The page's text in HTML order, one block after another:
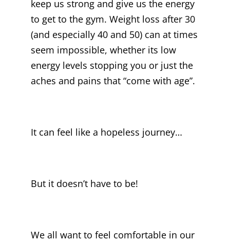
keep us strong and give us the energy
to get to the gym. Weight loss after 30
(and especially 40 and 50) can at times
seem impossible, whether its low
energy levels stopping you or just the
aches and pains that “come with age”.
It can feel like a hopeless journey…
But it doesn’t have to be!
We all want to feel comfortable in our